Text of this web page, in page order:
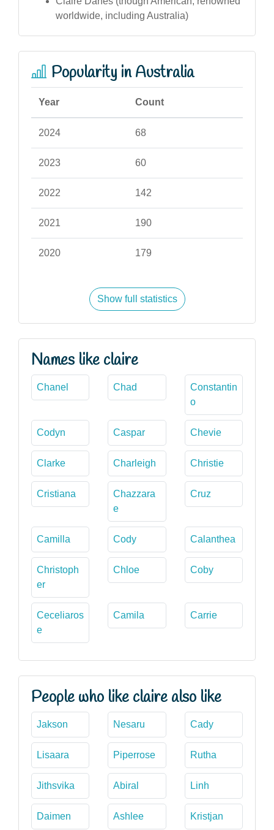
worldwide, including Australia)
Popularity in Australia
Year Count
2024 68
2023 60
2022 142
2021 190
2020 179
Show full statistics
Names like claire
Chanel Chad
Constantin
o
Codyn Caspar Chevie
Clarke Charleigh Christie
Cristiana
Chazzara
e
Cruz
Camilla Cody Calanthea
Christoph
er
Chloe Coby
Ceceliaros
e
Camila Carrie
People who like claire also like
Jakson Nesaru Cady
Lisaara Piperrose Rutha
Jithsvika Abiral Linh
Daimen Ashlee Kristjan